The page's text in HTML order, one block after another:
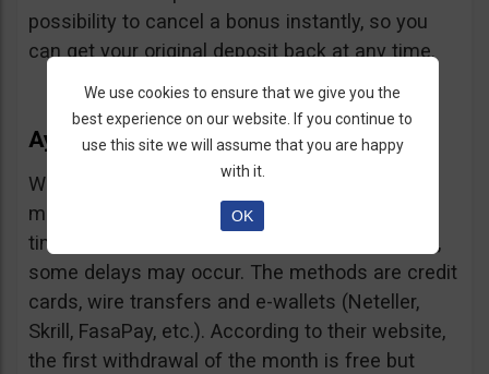
possibility to cancel a bonus instantly, so you
can get your original deposit back at any time.
Ayrex Withdrawals
Withdrawals are very fast and with a low
minimum requirement: only $5. Processing
times are about 3 days but according to users,
some delays may occur. The methods are credit
cards, wire transfers and e-wallets (Neteller,
Skrill, FasaPay, etc.). According to their website,
the first withdrawal of the month is free but
We use cookies to ensure that we give you the
best experience on our website. If you continue to
use this site we will assume that you are happy
with it.
OK